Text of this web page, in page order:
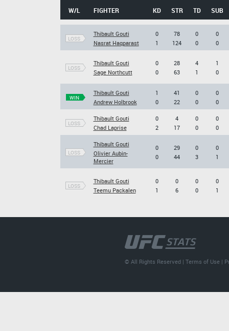
W/L FIGHTER KD STR TD SUB
LOSS
Thibault Gouti
Nasrat Haqparast
0
1
78
124
0
0
0
0
LOSS
Thibault Gouti
Sage Northcutt
0
0
28
63
4
1
1
0
WIN
Thibault Gouti
Andrew Holbrook
1
0
41
22
0
0
0
0
LOSS
Thibault Gouti
Chad Laprise
0
2
4
17
0
0
0
0
LOSS
Thibault Gouti
Olivier Aubin-
Mercier
0
0
29
44
0
3
0
1
LOSS
Thibault Gouti
Teemu Packalen
0
1
0
6
0
0
0
1
© All Rights Reserved |Terms of Use |